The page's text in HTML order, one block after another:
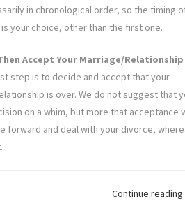
in chronological order, so the timing
your choice, other than the first one.
Accept Your Marriage/Relationship
step is to decide and accept that your
is over. We do not suggest that
on a whim, but more that acceptance
forward and deal with your divorce,
Continue reading